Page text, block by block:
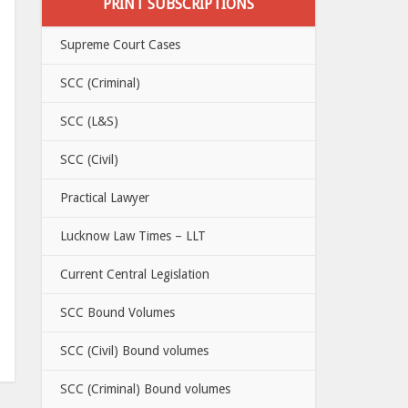
PRINT SUBSCRIPTIONS
Supreme Court Cases
SCC (Criminal)
SCC (L&S)
SCC (Civil)
Practical Lawyer
Lucknow Law Times – LLT
Current Central Legislation
SCC Bound Volumes
SCC (Civil) Bound volumes
SCC (Criminal) Bound volumes